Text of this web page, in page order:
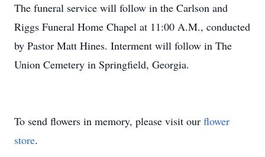
The funeral service will follow in the Carlson and
Riggs Funeral Home Chapel at 11:00 A.M., conducted
by Pastor Matt Hines. Interment will follow in The
Union Cemetery in Springfield, Georgia.
To send flowers in memory, please visit our flower
store.